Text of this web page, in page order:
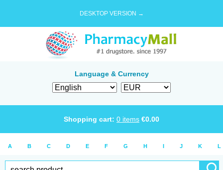
DESKTOP VERSION →
Language & Currency
Shopping cart: 0 items €0.00
A B C D E F G H I J K L